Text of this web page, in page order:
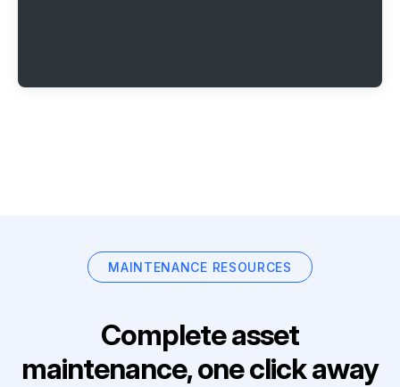
MAINTENANCE RESOURCES
Complete asset
maintenance, one click away